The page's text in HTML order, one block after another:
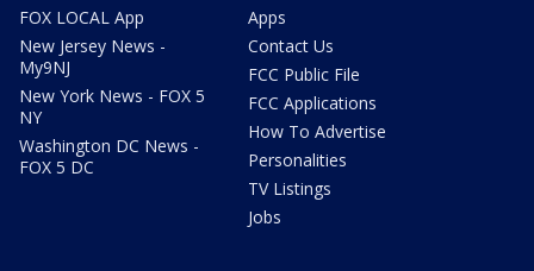
FOX LOCAL App
New Jersey News -
My9NJ
New York News - FOX 5
NY
Washington DC News -
FOX 5 DC
Apps
Contact Us
FCC Public File
FCC Applications
How To Advertise
Personalities
TV Listings
Jobs